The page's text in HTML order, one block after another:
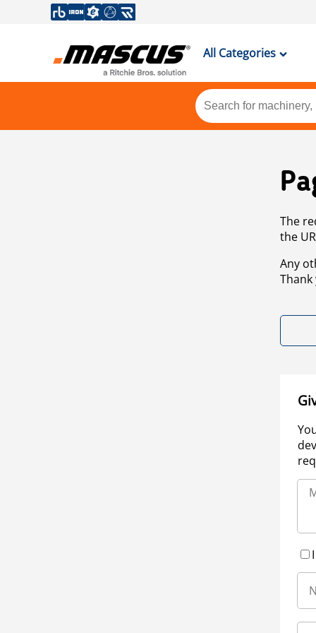
All Categories
The
the
Any